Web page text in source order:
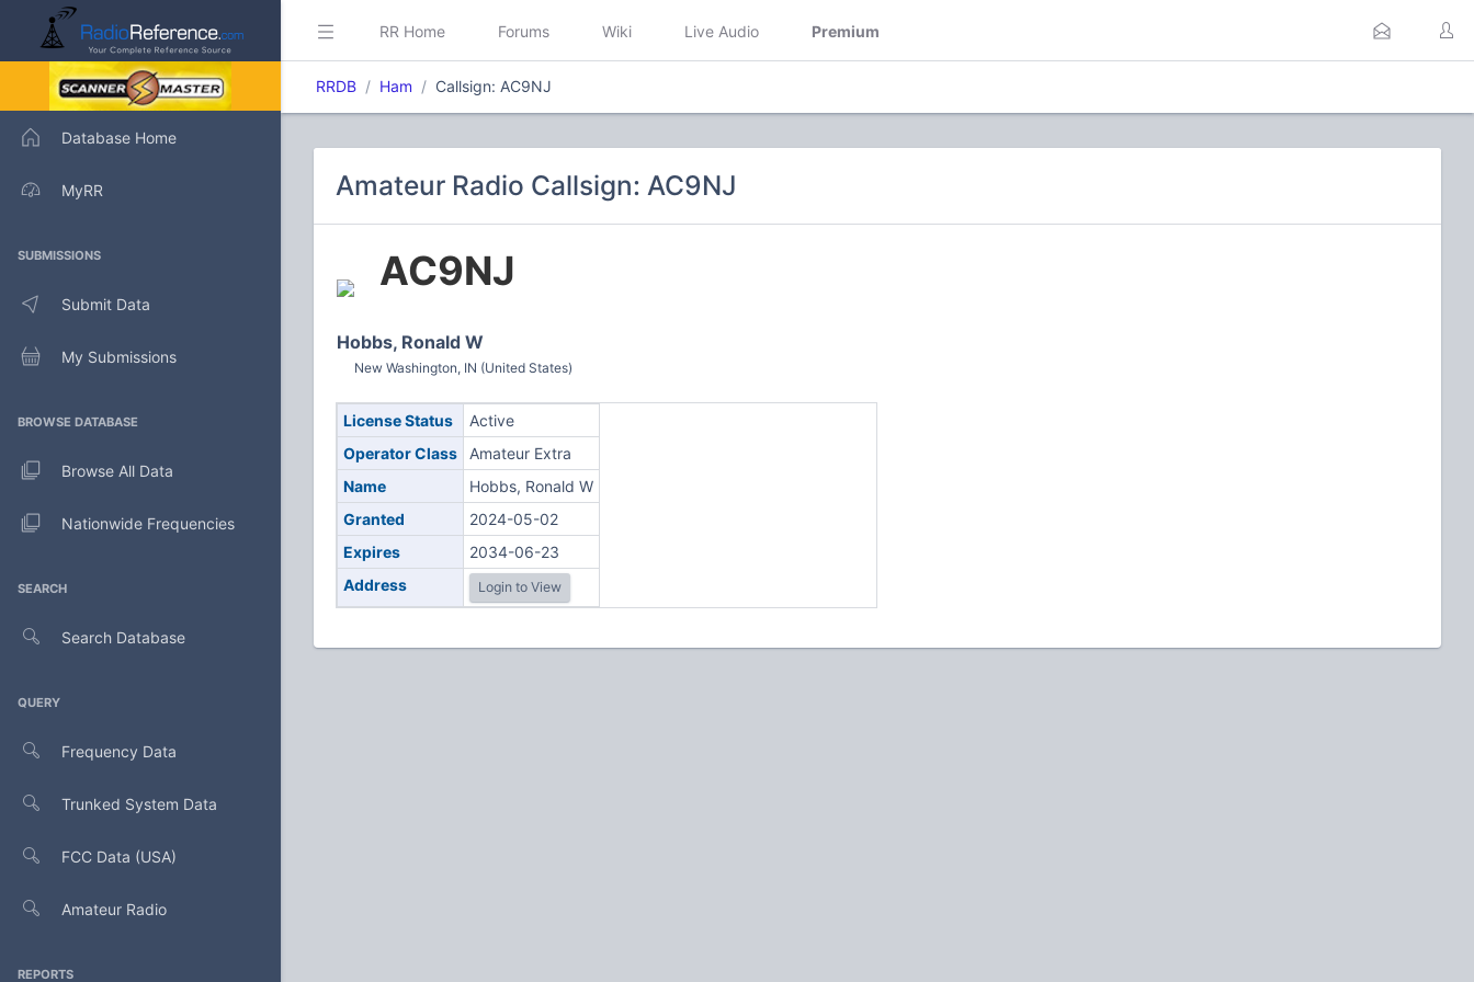
Database Home
MyRR
SUBMISSIONS
Submit Data
My Submissions
BROWSE DATABASE
Browse All Data
Nationwide Frequencies
SEARCH
Search Database
QUERY
Frequency Data
Trunked System Data
FCC Data (USA)
Amateur Radio
REPORTS
RR Home Forums Wiki Live Audio Premium
RRDB Ham Callsign: AC9NJ
Amateur Radio Callsign: AC9NJ
AC9NJ
Hobbs, Ronald W
New Washington, IN (United States)
License Status
Active
Operator Class
Amateur Extra
Name
Hobbs, Ronald W
Granted
2024-05-02
Expires
2034-06-23
Address
Login to View